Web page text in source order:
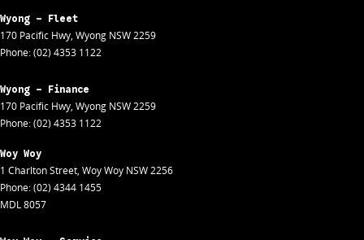
Wyong - Fleet
170 Pacific Hwy, Wyong NSW2259
Phone:(02) 4353 1122
Wyong - Finance
170 Pacific Hwy, Wyong NSW2259
Phone:(02) 4353 1122
Woy Woy
1 Charlton Street, Woy Woy NSW2256
Phone:(02) 4344 1455
MDL 8057